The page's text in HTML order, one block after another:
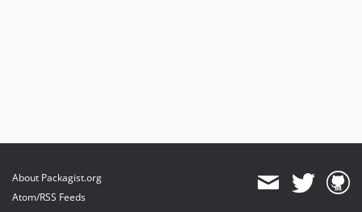
About Packagist.org
Atom/RSS Feeds